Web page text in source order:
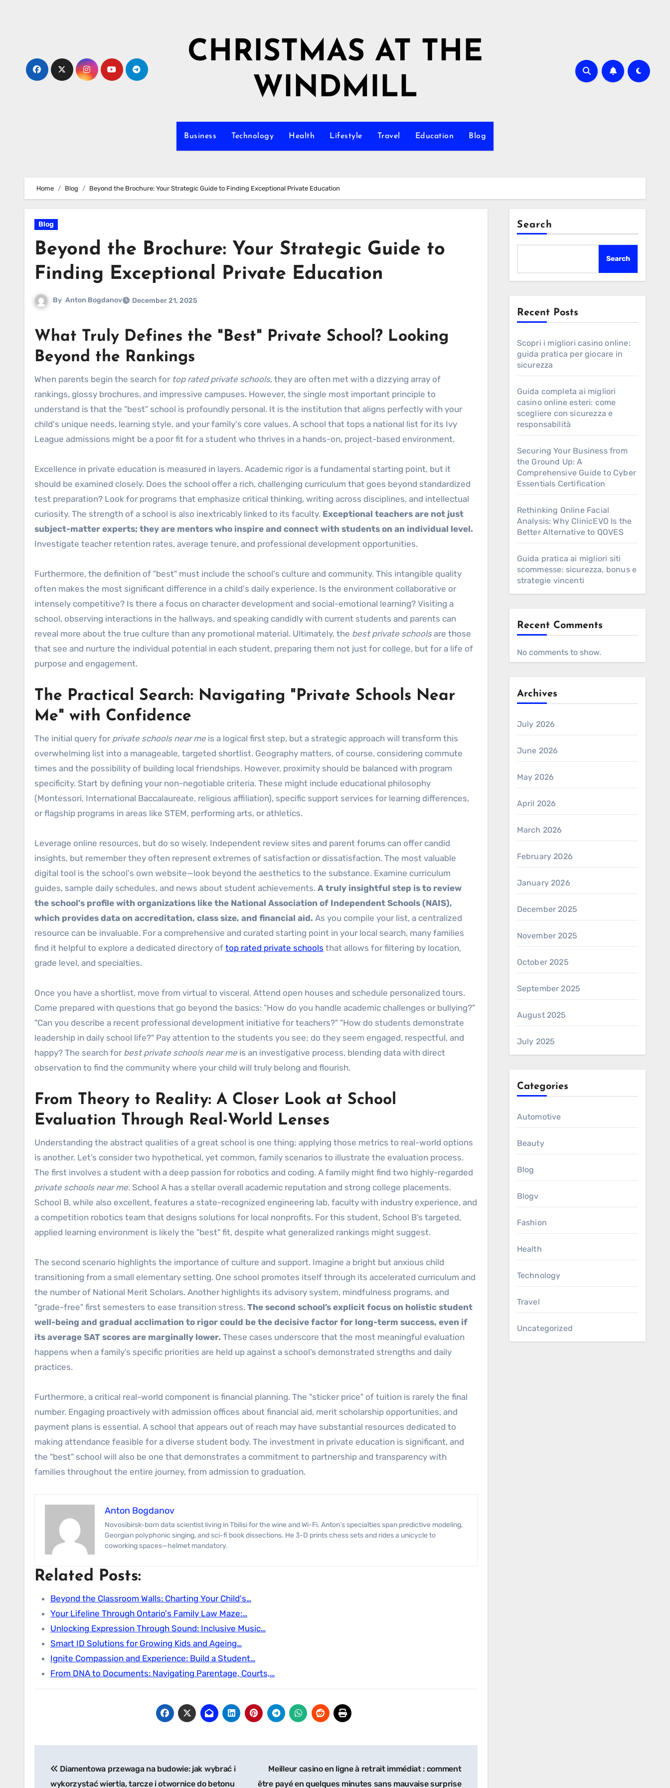
CHRISTMAS AT THE
WINDMILL
Business Technology Health Lifestyle Travel Education Blog
Home Blog Beyond the Brochure: Your Strategic Guide to Finding Exceptional Private Education
Blog
Beyond the Brochure: Your Strategic Guide to
Finding Exceptional Private Education
By Anton Bogdanov December 21, 2025
What Truly Defines the "Best" Private School? Looking
Beyond the Rankings
When parents begin the search for top rated private schools, they are often met with a dizzying array of
rankings, glossy brochures, and impressive campuses. However, the single most important principle to
understand is that the "best" school is profoundly personal. It is the institution that aligns perfectly with your
child's unique needs, learning style, and your family's core values. A school that tops a national list for its Ivy
League admissions might be a poor fit for a student who thrives in a hands-on, project-based environment.
Excellence in private education is measured in layers. Academic rigor is a fundamental starting point, but it
should be examined closely. Does the school offer a rich, challenging curriculum that goes beyond standardized
test preparation? Look for programs that emphasize critical thinking, writing across disciplines, and intellectual
curiosity. The strength of a school is also inextricably linked to its faculty. Exceptional teachers are not just
subject-matter experts; they are mentors who inspire and connect with students on an individual level.
Investigate teacher retention rates, average tenure, and professional development opportunities.
Furthermore, the definition of "best" must include the school's culture and community. This intangible quality
often makes the most significant difference in a child's daily experience. Is the environment collaborative or
intensely competitive? Is there a focus on character development and social-emotional learning? Visiting a
school, observing interactions in the hallways, and speaking candidly with current students and parents can
reveal more about the true culture than any promotional material. Ultimately, the best private schoolsare those
that see and nurture the individual potential in each student, preparing them not just for college, but for a life of
purpose and engagement.
The Practical Search: Navigating "Private Schools Near
Me" with Confidence
The initial query for private schools near me is a logical first step, but a strategic approach will transform this
overwhelming list into a manageable, targeted shortlist. Geography matters, of course, considering commute
times and the possibility of building local friendships. However, proximity should be balanced with program
specificity. Start by defining your non-negotiable criteria. These might include educational philosophy
(Montessori, International Baccalaureate, religious affiliation), specific support services for learning differences,
or flagship programs in areas like STEM, performing arts, or athletics.
Leverage online resources, but do so wisely. Independent review sites and parent forums can offer candid
insights, but remember they often represent extremes of satisfaction or dissatisfaction. The most valuable
digital tool is the school's own website—look beyond the aesthetics to the substance. Examine curriculum
guides, sample daily schedules, and news about student achievements. A truly insightful step is to review
the school's profile with organizations like the National Association of Independent Schools (NAIS),
which provides data on accreditation, class size, and financial aid. As you compile your list, a centralized
resource can be invaluable. For a comprehensive and curated starting point in your local search, many families
find it helpful to explore a dedicated directory of top rated private schools that allows for filtering by location,
grade level, and specialties.
Once you have a shortlist, move from virtual to visceral. Attend open houses and schedule personalized tours.
Come prepared with questions that go beyond the basics: "How do you handle academic challenges or bullying?"
"Can you describe a recent professional development initiative for teachers?" "How do students demonstrate
leadership in daily school life?" Pay attention to the students you see; do they seem engaged, respectful, and
happy? The search for best private schools near me is an investigative process, blending data with direct
observation to find the community where your child will truly belong and flourish.
From Theory to Reality: A Closer Look at School
Evaluation Through Real-World Lenses
Understanding the abstract qualities of a great school is one thing; applying those metrics to real-world options
is another. Let’s consider two hypothetical, yet common, family scenarios to illustrate the evaluation process.
The first involves a student with a deep passion for robotics and coding. A family might find two highly-regarded
private schools near me. School A has a stellar overall academic reputation and strong college placements.
School B, while also excellent, features a state-recognized engineering lab, faculty with industry experience, and
a competition robotics team that designs solutions for local nonprofits. For this student, School B’s targeted,
applied learning environment is likely the "best" fit, despite what generalized rankings might suggest.
The second scenario highlights the importance of culture and support. Imagine a bright but anxious child
transitioning from a small elementary setting. One school promotes itself through its accelerated curriculum and
the number of National Merit Scholars. Another highlights its advisory system, mindfulness programs, and
"grade-free" first semesters to ease transition stress. The second school’s explicit focus on holistic student
well-being and gradual acclimation to rigor could be the decisive factor for long-term success, even if
its average SAT scores are marginally lower. These cases underscore that the most meaningful evaluation
happens when a family’s specific priorities are held up against a school’s demonstrated strengths and daily
practices.
Furthermore, a critical real-world component is financial planning. The "sticker price" of tuition is rarely the final
number. Engaging proactively with admission offices about financial aid, merit scholarship opportunities, and
payment plans is essential. A school that appears out of reach may have substantial resources dedicated to
making attendance feasible for a diverse student body. The investment in private education is significant, and
the "best" school will also be one that demonstrates a commitment to partnership and transparency with
families throughout the entire journey, from admission to graduation.
Anton Bogdanov
Novosibirsk-born data scientist living in Tbilisi for the wine and Wi-Fi. Anton’s specialties span predictive modeling,
Georgian polyphonic singing, and sci-fi book dissections. He 3-D prints chess sets and rides a unicycle to
coworking spaces—helmet mandatory.
Related Posts:
Beyond the Classroom Walls: Charting Your Child's…
Your Lifeline Through Ontario's Family Law Maze:…
Unlocking Expression Through Sound: Inclusive Music…
Smart ID Solutions for Growing Kids and Ageing…
Ignite Compassion and Experience: Build a Student…
From DNA to Documents: Navigating Parentage, Courts,…
navigation
Diamentowa przewaga na budowie: jak wybrać i
wykorzystać wiertła, tarcze i otwornice do betonu
Meilleur casino en ligne à retrait immédiat : comment
être payé en quelques minutes sans mauvaise surprise
Search
Search
Recent Posts
Scopri i migliori casino online:
guida pratica per giocare in
sicurezza
Guida completa ai migliori
casino online esteri: come
scegliere con sicurezza e
responsabilità
Securing Your Business from
the Ground Up: A
Comprehensive Guide to Cyber
Essentials Certification
Rethinking Online Facial
Analysis: Why ClinicEVO Is the
Better Alternative to QOVES
Guida pratica ai migliori siti
scommesse: sicurezza, bonus e
strategie vincenti
Recent Comments
No comments to show.
Archives
July 2026
June 2026
May 2026
April 2026
March 2026
February 2026
January 2026
December 2025
November 2025
October 2025
September 2025
August 2025
July 2025
Categories
Automotive
Beauty
Blog
Blogv
Fashion
Health
Technology
Travel
Uncategorized